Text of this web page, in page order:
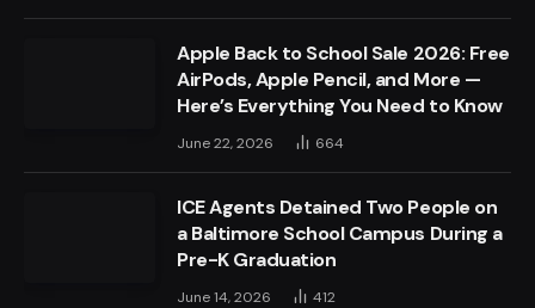
Apple Back to School Sale 2026: Free
AirPods, Apple Pencil, and More —
Here’s Everything You Need to Know
June 22, 2026 664
ICE Agents Detained Two People on
a Baltimore School Campus During a
Pre-K Graduation
June 14, 2026 412